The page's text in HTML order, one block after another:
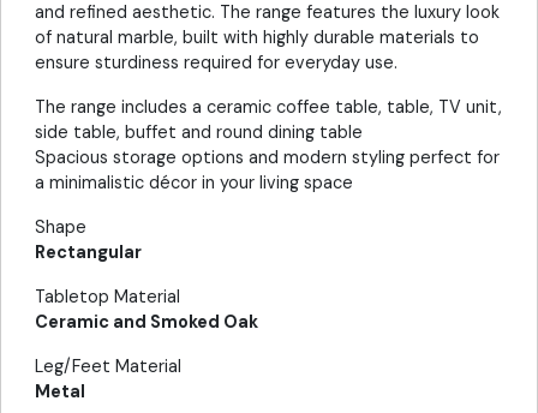
and refined aesthetic. The range features the luxury look
of natural marble, built with highly durable materials to
ensure sturdiness required for everyday use.
The range includes a ceramic coffee table, table, TV unit,
side table, buffet and round dining table
Spacious storage options and modern styling perfect for
a minimalistic décor in your living space
Shape
Rectangular
Tabletop Material
Ceramic and Smoked Oak
Leg/Feet Material
Metal